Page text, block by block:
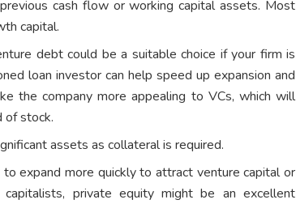
cash flow or working capital assets. Most
capital.
debt could be a suitable choice if your firm is
loan investor can help speed up expansion and
the company more appealing to VCs, which will
of stock.
assets as collateral is required.
expand more quickly to attract venture capital or
private equity might be an excellent